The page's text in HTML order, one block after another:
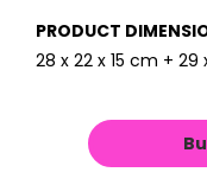
PRODUCT
28 x 22 x 15 cm + 29